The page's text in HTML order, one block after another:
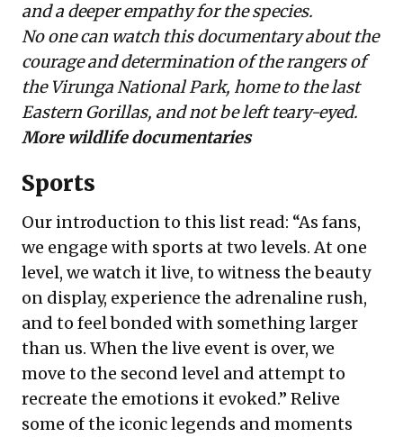
and a deeper empathy for the species.
No one can watch this documentary about the
courage and determination of the rangers of
the Virunga National Park, home to the last
Eastern Gorillas, and not be left teary-eyed.
More wildlife documentaries
Sports
Our introduction to this list read: “As fans,
we engage with sports at two levels. At one
level, we watch it live, to witness the beauty
on display, experience the adrenaline rush,
and to feel bonded with something larger
than us. When the live event is over, we
move to the second level and attempt to
recreate the emotions it evoked.” Relive
some of the iconic legends and moments